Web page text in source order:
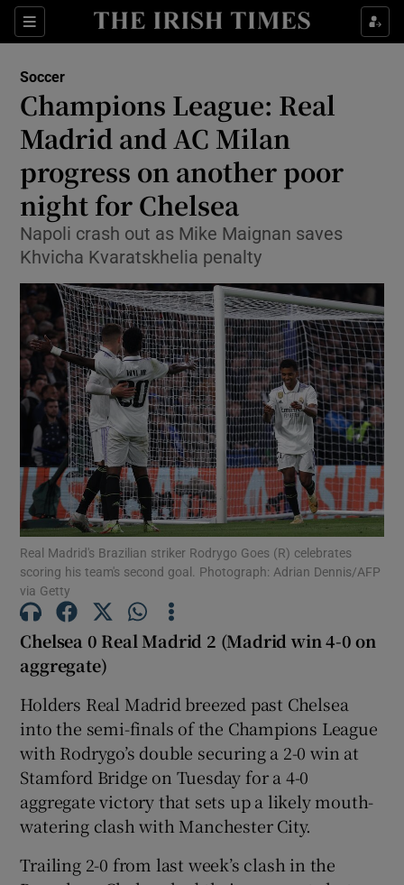
Sections
Show Property sub sections
Show Health sub sections
Show Life & Style sub sections
Show Culture sub sections
Show Environment sub sections
Show Science sub sections
Show Gaeilge sub sections
Show History sub sections
Soccer
Champions League: Real
Madrid and AC Milan
progress on another poor
night for Chelsea
Napoli crash out as Mike Maignan saves
Khvicha Kvaratskhelia penalty
Real Madrid's Brazilian striker Rodrygo Goes (R) celebrates
scoring his team's second goal. Photograph: Adrian Dennis/AFP
via Getty
Chelsea 0 Real Madrid 2 (Madrid win 4-0 on
aggregate)
Holders Real Madrid breezed past Chelsea
into the semi-finals of the Champions League
with Rodrygo’s double securing a 2-0 win at
Stamford Bridge on Tuesday for a 4-0
aggregate victory that sets up a likely mouth-
watering clash with Manchester City.
Trailing 2-0 from last week’s clash in the